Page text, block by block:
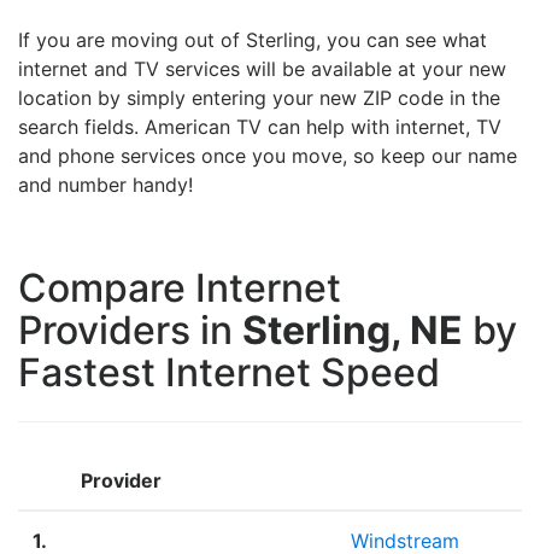
If you are moving out of Sterling, you can see what
internet and TV services will be available at your new
location by simply entering your new ZIP code in the
search fields. American TV can help with internet, TV
and phone services once you move, so keep our name
and number handy!
Compare Internet
Providers in Sterling, NE by
Fastest Internet Speed
Provider
1. Windstream